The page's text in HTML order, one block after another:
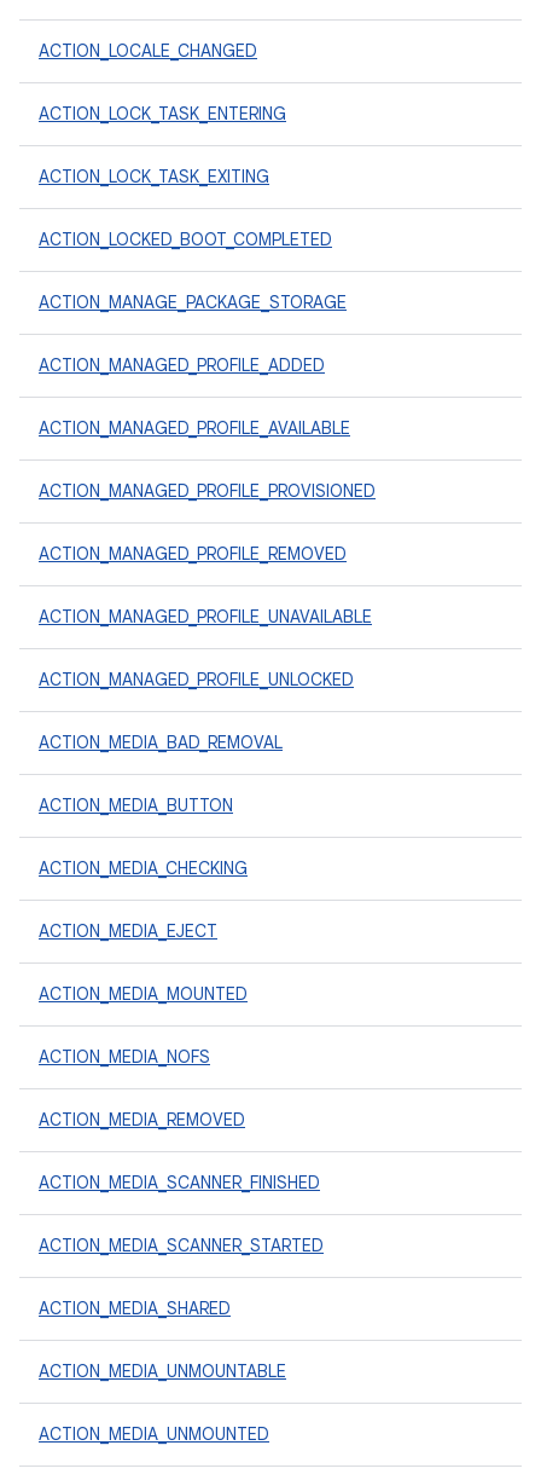
ACTION_LOCALE_CHANGED
ACTION_LOCK_TASK_ENTERING
ACTION_LOCK_TASK_EXITING
ACTION_LOCKED_BOOT_COMPLETED
ACTION_MANAGE_PACKAGE_STORAGE
ACTION_MANAGED_PROFILE_ADDED
ACTION_MANAGED_PROFILE_AVAILABLE
ACTION_MANAGED_PROFILE_PROVISIONED
ACTION_MANAGED_PROFILE_REMOVED
ACTION_MANAGED_PROFILE_UNAVAILABLE
ACTION_MANAGED_PROFILE_UNLOCKED
ACTION_MEDIA_BAD_REMOVAL
ACTION_MEDIA_BUTTON
ACTION_MEDIA_CHECKING
ACTION_MEDIA_EJECT
ACTION_MEDIA_MOUNTED
ACTION_MEDIA_NOFS
ACTION_MEDIA_REMOVED
ACTION_MEDIA_SCANNER_FINISHED
ACTION_MEDIA_SCANNER_STARTED
ACTION_MEDIA_SHARED
ACTION_MEDIA_UNMOUNTABLE
ACTION_MEDIA_UNMOUNTED